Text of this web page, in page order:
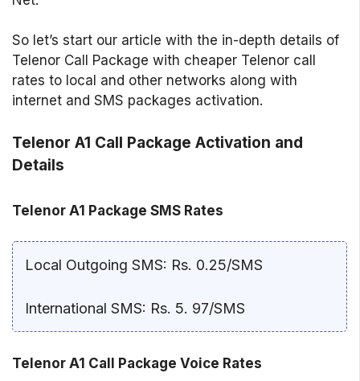
So let’s start our article with the in-depth details of
Telenor Call Package with cheaper Telenor call
rates to local and other networks along with
internet and SMS packages activation.
Telenor A1 Call Package Activation and
Details
Telenor A1 Package SMS Rates
Local Outgoing SMS: Rs. 0.25/SMS
International SMS: Rs. 5. 97/SMS
Telenor A1 Call Package Voice Rates